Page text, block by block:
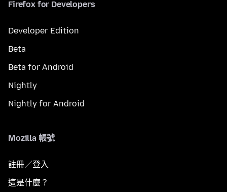
Firefox for Developers
Developer Edition
Beta
Beta for Android
Nightly
Nightly for Android
Mozilla 帳號
註冊／登入
這是什麼？